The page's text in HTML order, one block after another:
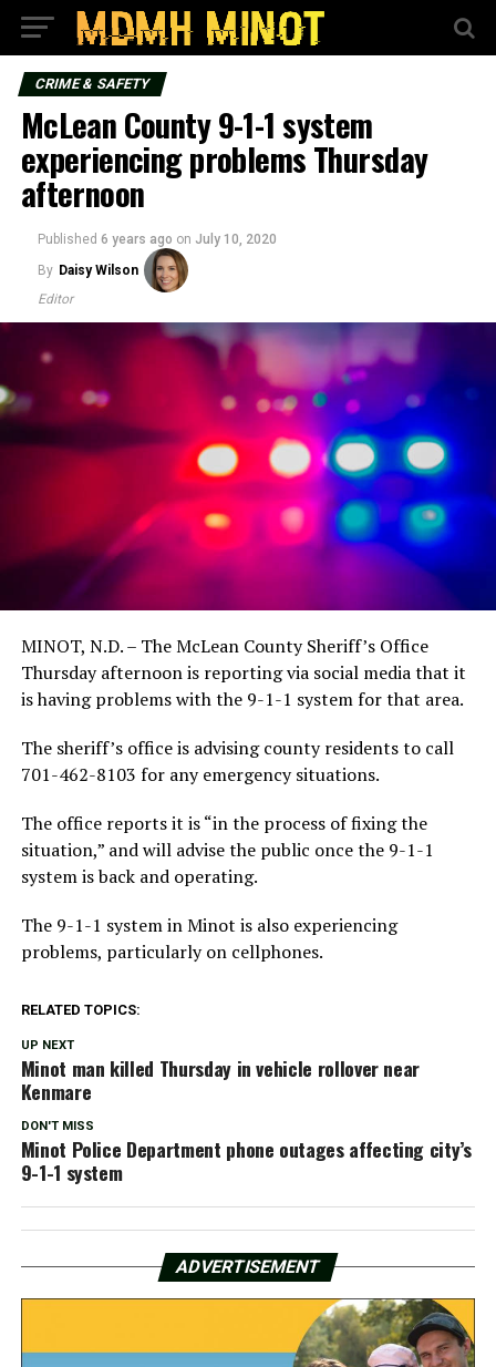
CRIME & SAFETY
McLean County 9-1-1 system
experiencing problems Thursday
afternoon
Published 6 years ago on July 10, 2020
By Daisy Wilson
Editor
MINOT, N.D. – The McLean County Sheriff’s Office
Thursday afternoon is reporting via social media that it
is having problems with the 9-1-1 system for that area.
The sheriff’s office is advising county residents to call
701-462-8103 for any emergency situations.
The office reports it is “in the process of fixing the
situation,” and will advise the public once the 9-1-1
system is back and operating.
The 9-1-1 system in Minot is also experiencing
problems, particularly on cellphones.
RELATED TOPICS:
UP NEXT
Minot man killed Thursday in vehicle rollover near
Kenmare
DON'T MISS
Minot Police Department phone outages affecting city’s
9-1-1 system
ADVERTISEMENT